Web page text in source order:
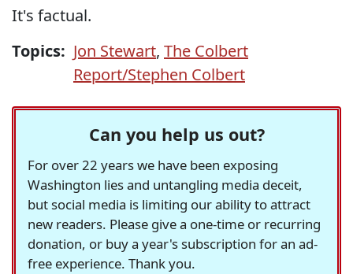
It's factual.
Topics: Jon Stewart, The Colbert
Report/Stephen Colbert
Can you help us out?
For over 22 years we have been exposing
Washington lies and untangling media deceit,
but social media is limiting our ability to attract
new readers. Please give a one-time or recurring
donation, or buy a year's subscription for an ad-
free experience. Thank you.